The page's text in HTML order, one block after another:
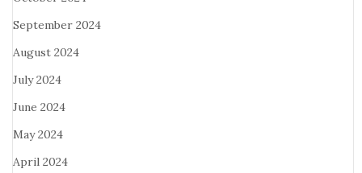
September 2024
August 2024
July 2024
June 2024
May 2024
April 2024